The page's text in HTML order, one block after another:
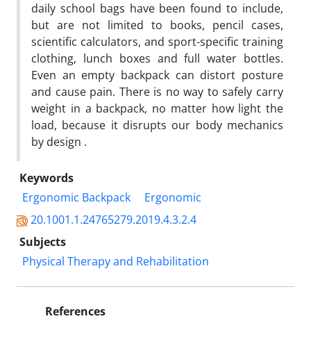
daily school bags have been found to include,
but are not limited to books, pencil cases,
scientific calculators, and sport-specific training
clothing, lunch boxes and full water bottles.
Even an empty backpack can distort posture
and cause pain. There is no way to safely carry
weight in a backpack, no matter how light the
load, because it disrupts our body mechanics
by design .
Keywords
Ergonomic Backpack
Ergonomic
20.1001.1.24765279.2019.4.3.2.4
Subjects
Physical Therapy and Rehabilitation
References